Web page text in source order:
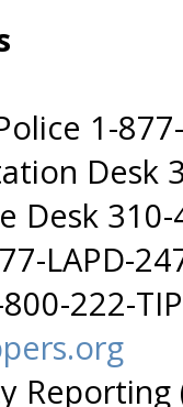
1-
Desk
Desk
LAPD-
222-
Reporting